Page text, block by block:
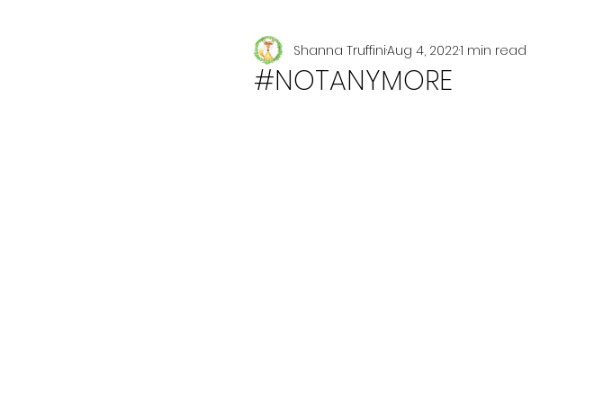
Seasonal
#NOTANYMORE
Shanna TruffiniAug 4, 20221 min read